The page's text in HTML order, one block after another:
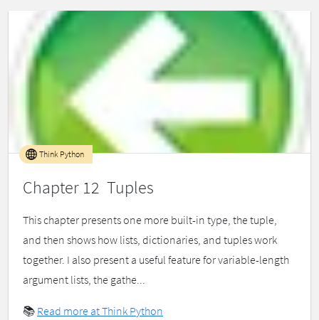
Chapter 12 Tuples
Think Python
This chapter presents one more built-in type, the tuple,
and then shows how lists, dictionaries, and tuples work
together. I also present a useful feature for variable-length
argument lists, the gathe...
📚 Read more at Think Python